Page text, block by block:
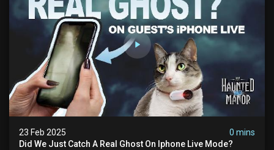
23 Feb 2025
0 mins
Did We Just Catch A Real Ghost On Iphone Live Mode?